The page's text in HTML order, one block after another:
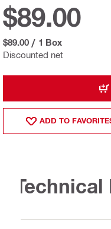
Discounted net
$89.00
$89.00 / 1 Box
ADD TO
Technical